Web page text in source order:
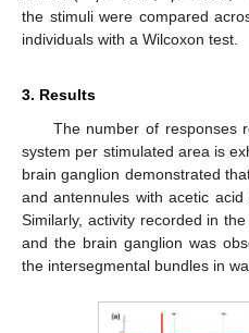
the stimuli were compared
individuals with a Wilcoxon test.
3. Results
The number of responses
system per stimulated area is
brain ganglion demonstrated
and antennules with acetic
Similarly, activity recorded in
and the brain ganglion was
the intersegmental bundles in